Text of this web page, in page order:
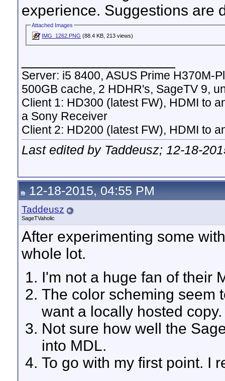
experience. Suggestions are
Attached Images
IMG_1262.PNG (88.4 KB, 213 views)
Server: i5 8400, ASUS Prime H370M-
500GB cache, 2 HDHR's, SageTV 9,
Client 1: HD300 (latest FW), HDMI to
a Sony Receiver
Client 2: HD200 (latest FW), HDMI to
Last edited by Taddeusz; 12-18-
12-18-2015, 04:55 PM
Taddeusz
SageTVaholic
After experimenting some
whole lot.
I'm not a huge fan of their
The color scheming seem
want a locally hosted copy.
Not sure how well the
into MDL.
To go with my first point. I